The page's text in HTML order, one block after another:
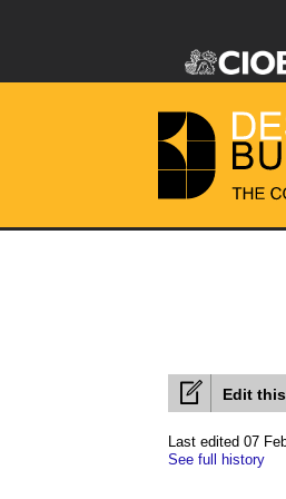
Edit
Last edited 07
See full history